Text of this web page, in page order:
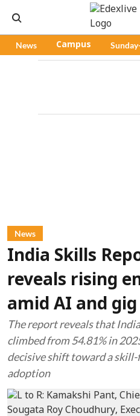
News Campus
News
India Skills
reveals rising
amid AI and
The report reveals that
climbed from 54.81% in
decisive shift toward a
adoption